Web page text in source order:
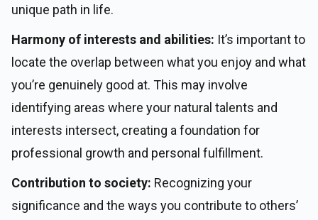
unique path in life.
Harmony of interests and abilities: It’s important to
locate the overlap between what you enjoy and what
you’re genuinely good at. This may involve
identifying areas where your natural talents and
interests intersect, creating a foundation for
professional growth and personal fulfillment.
Contribution to society: Recognizing your
significance and the ways you contribute to others’